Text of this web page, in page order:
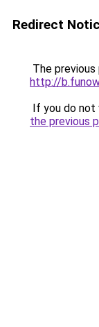
Redirect
The
http://
If you do not
the previous